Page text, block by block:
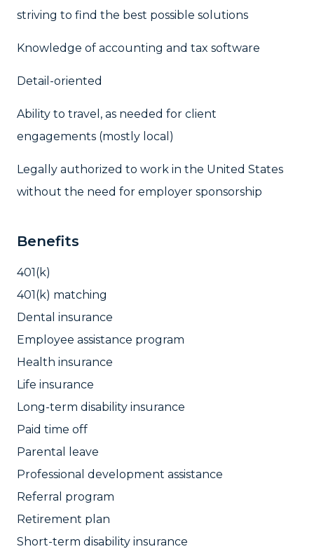
striving to find the best possible solutions
Knowledge of accounting and tax software
Detail-oriented
Ability to travel, as needed for client
engagements (mostly local)
Legally authorized to work in the United States
without the need for employer sponsorship
Benefits
401(k)
401(k) matching
Dental insurance
Employee assistance program
Health insurance
Life insurance
Long-term disability insurance
Paid time off
Parental leave
Professional development assistance
Referral program
Retirement plan
Short-term disability insurance